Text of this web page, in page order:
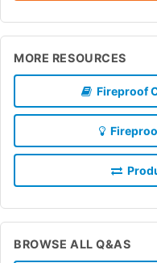
MORE RESOURCES
Fireproof
BROWSE ALL Q&AS